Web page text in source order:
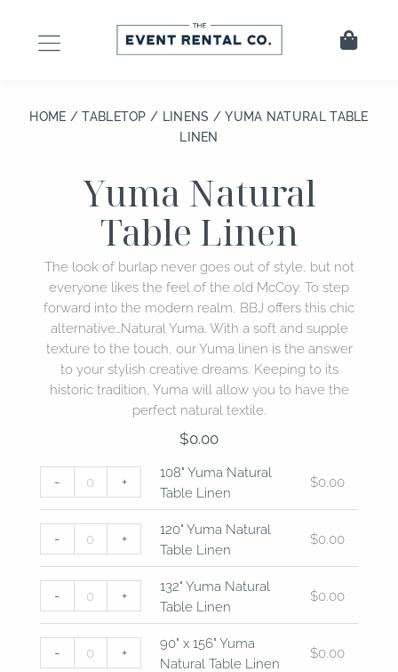
content
Cart
HOME /TABLETOP / LINENS / YUMA NATURAL TABLE
LINEN
Yuma Natural
Table Linen
The look of burlap never goes out of style, but not
everyone likes the feel of the old McCoy. To step
forward into the modern realm, BBJ offers this chic
alternative…Natural Yuma. With a soft and supple
texture to the touch, our Yuma linen is the answer
to your stylish creative dreams. Keeping to its
historic tradition, Yuma will allow you to have the
perfect natural textile.
$0.00
-
Yuma
Table
Linen
quantity
+
108" Yuma Natural
Table Linen
$0.00
-
Yuma
Table
Linen
quantity
+
120" Yuma Natural
Table Linen
$0.00
-
Yuma
Table
Linen
quantity
+
132" Yuma Natural
Table Linen
$0.00
-
Yuma
Natural
Table
Linen
+
90" x 156" Yuma
Natural Table Linen
$0.00
Yuma
Natural
Table
Linen